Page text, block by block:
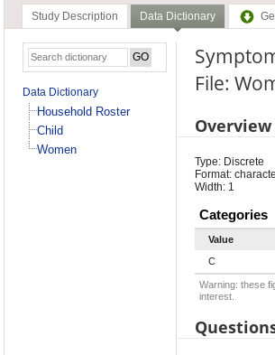
Study Description Data Dictionary
Data Dictionary
Household Roster
Child
Women
File:
Overview
Type: Discrete
Format:
Width: 1
Categories
Value
C
Warning: these
interest.